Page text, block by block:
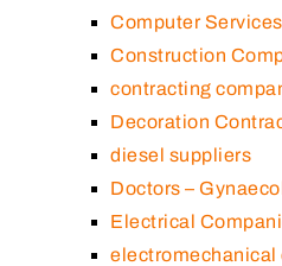
Computer Services
Construction
contracting
Decoration
diesel suppliers
Doctors –
Electrical
electromechanical